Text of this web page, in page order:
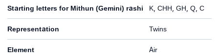
Starting letters for Mithun (Gemini) rashi K, CHH, GH, Q, C
Representation Twins
Element Air